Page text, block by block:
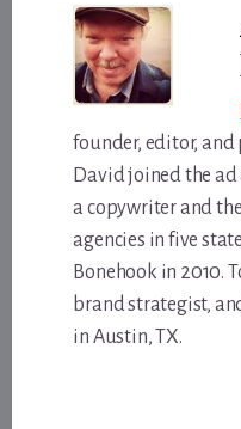
founder, editor,
David joined the ad
a copywriter and
agencies in five
Bonehook in 2010.
brand strategist,
in Austin, TX.